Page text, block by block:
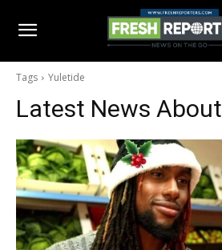
Tags Yuletide
Latest News About